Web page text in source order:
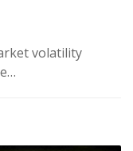
volatility